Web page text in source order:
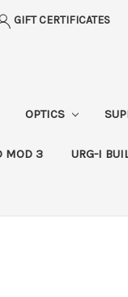
GIFT CERTIFICATES
OPTICS
MOD 3 URG-I